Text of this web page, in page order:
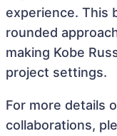
experience. This
rounded
making Kobe
project settings.
For more details
collaborations,